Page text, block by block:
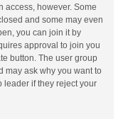
access, however. Some
and some may even
you can join it by
approval to join you
button. The user group
may ask why you want to
leader if they reject your